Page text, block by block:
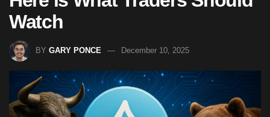
Watch
BY GARY PONCE December 10, 2025